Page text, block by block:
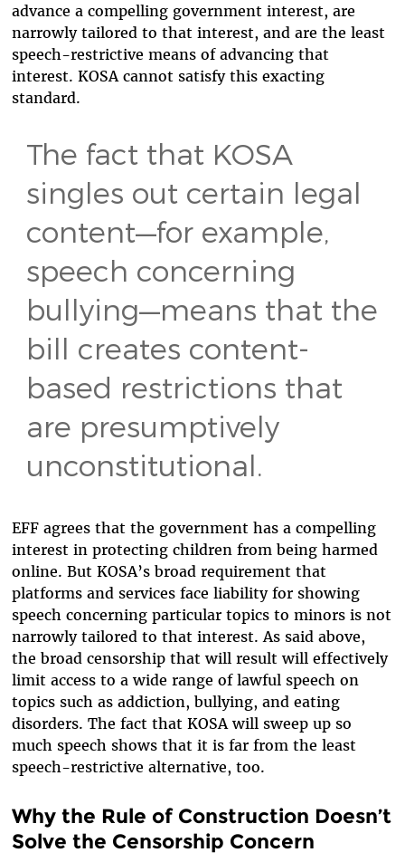
advance a compelling government interest, are
narrowly tailored to that interest, and are the least
speech-restrictive means of advancing that
interest. KOSA cannot satisfy this exacting
standard.
The fact that KOSA
singles out certain legal
content—for example,
speech concerning
bullying—means that the
bill creates content-
based restrictions that
are presumptively
unconstitutional.
EFF agrees that the government has a compelling
interest in protecting children from being harmed
online. But KOSA’s broad requirement that
platforms and services face liability for showing
speech concerning particular topics to minors is not
narrowly tailored to that interest. As said above,
the broad censorship that will result will effectively
limit access to a wide range of lawful speech on
topics such as addiction, bullying, and eating
disorders. The fact that KOSA will sweep up so
much speech shows that it is far from the least
speech-restrictive alternative, too.
Why the Rule of Construction Doesn’t
Solve the Censorship Concern